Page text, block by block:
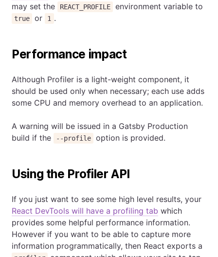
may set the
REACT_PROFILE environment variable to
true or 1 .
Performance impact
Although Profiler is a light-weight component, it
should be used only when necessary; each use adds
some CPU and memory overhead to an application.
A warning will be issued in a Gatsby Production
build if the
--profile option is provided.
Using the Profiler API
If you just want to see some high level results, your
React DevTools will have a profiling tab which
provides some helpful performance information.
However if you want to be able to capture more
information programmatically, then React exports a